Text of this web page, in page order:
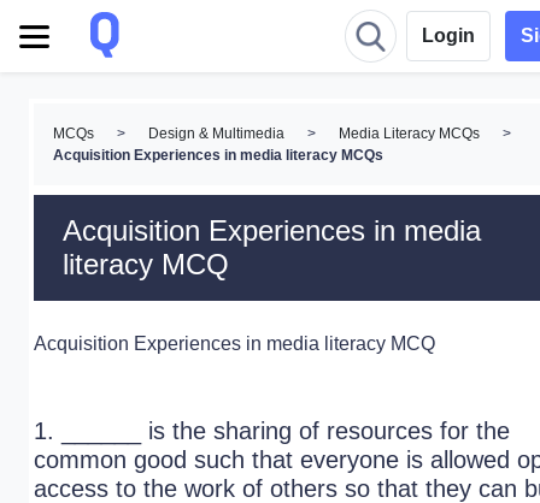
Login
MCQs > Design & Multimedia > Media Literacy MCQs
>
Acquisition Experiences in media literacy MCQs
Acquisition Experiences in media
literacy MCQ
Acquisition Experiences in media literacy MCQ
1. ______ is the sharing of resources for the
common good such that everyone is allowed
access to the work of others so that they can